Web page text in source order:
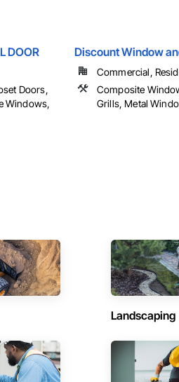
DOOR
Doors,
Windows,
Discount Window
Commercial,
Composite
Grills, Metal
Landscaping